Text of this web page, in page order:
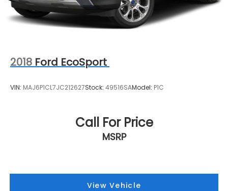
2018 Ford EcoSport
VIN: MAJ6P1CL7JC212627Stock: 49516SAModel: P1C
Call For Price
MSRP
View Vehicle